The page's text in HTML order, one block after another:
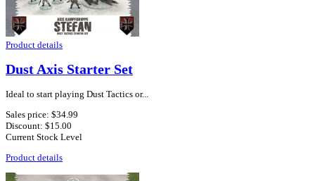
Product details
Dust Axis Starter Set
Ideal to start playing Dust Tactics or...
Sales price: $34.99
Discount: $15.00
Current Stock Level
Product details